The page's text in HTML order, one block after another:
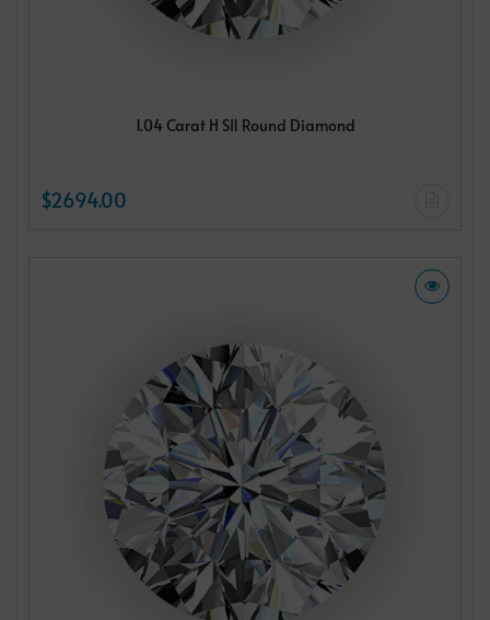
1.04 Carat H SI1 Round Diamond
$2694.00